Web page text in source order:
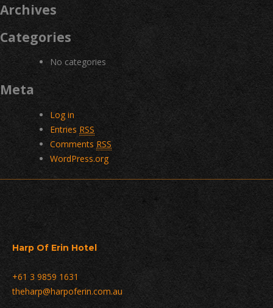
Archives
Categories
No categories
Meta
Log in
Entries RSS
Comments RSS
WordPress.org
Harp Of Erin Hotel
+61 3 9859 1631
theharp@harpoferin.com.au